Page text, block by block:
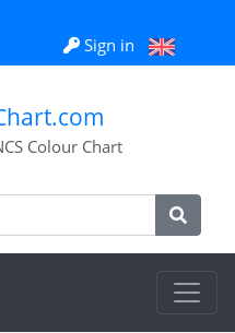
Sign in
Colour Chart